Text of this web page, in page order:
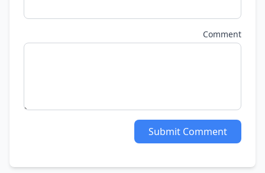
Comment
Submit Comment